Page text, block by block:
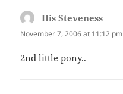
His Steveness
November 7, 2006 at 11:12 pm
2nd little pony..